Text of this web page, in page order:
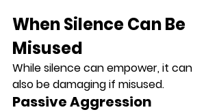
When Silence Can Be
Misused
While silence can empower, it can
also be damaging if misused.
Passive Aggression